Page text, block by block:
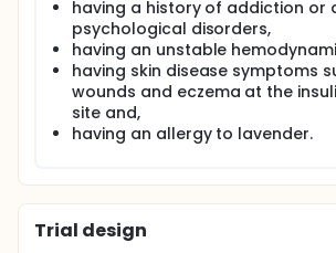
having a history of addiction or
psychological disorders,
having an unstable
having skin disease symptoms
wounds and eczema at the
site and,
having an allergy to lavender.
Trial design